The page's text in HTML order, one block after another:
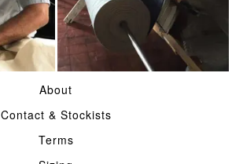
16OZ SELVAGE DENIM
About
Contact & Stockists
Terms